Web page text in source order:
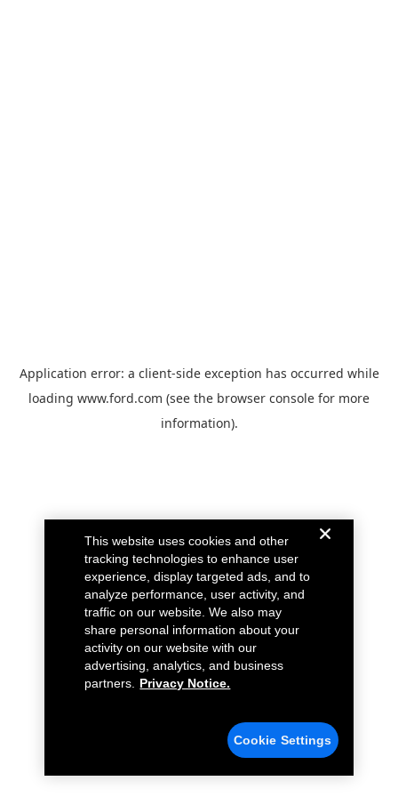
Application error: a client-side exception has occurred while
loading www.ford.com (see the browser console for more
information).
This website uses cookies and other
tracking technologies to enhance user
experience, display targeted ads, and to
analyze performance, user activity, and
traffic on our website. We also may
share personal information about your
activity on our website with our
advertising, analytics, and business
partners.
Privacy Notice.
Cookie Settings